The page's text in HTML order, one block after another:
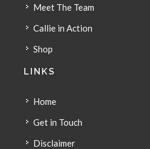
Meet The Team
Callie in Action
Shop
LINKS
Home
Get in Touch
Disclaimer